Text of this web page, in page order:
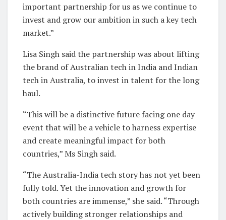
important partnership for us as we continue to
invest and grow our ambition in such a key tech
market.”
Lisa Singh said the partnership was about lifting
the brand of Australian tech in India and Indian
tech in Australia, to invest in talent for the long
haul.
“This will be a distinctive future facing one day
event that will be a vehicle to harness expertise
and create meaningful impact for both
countries,” Ms Singh said.
“The Australia-India tech story has not yet been
fully told. Yet the innovation and growth for
both countries are immense,” she said. “Through
actively building stronger relationships and